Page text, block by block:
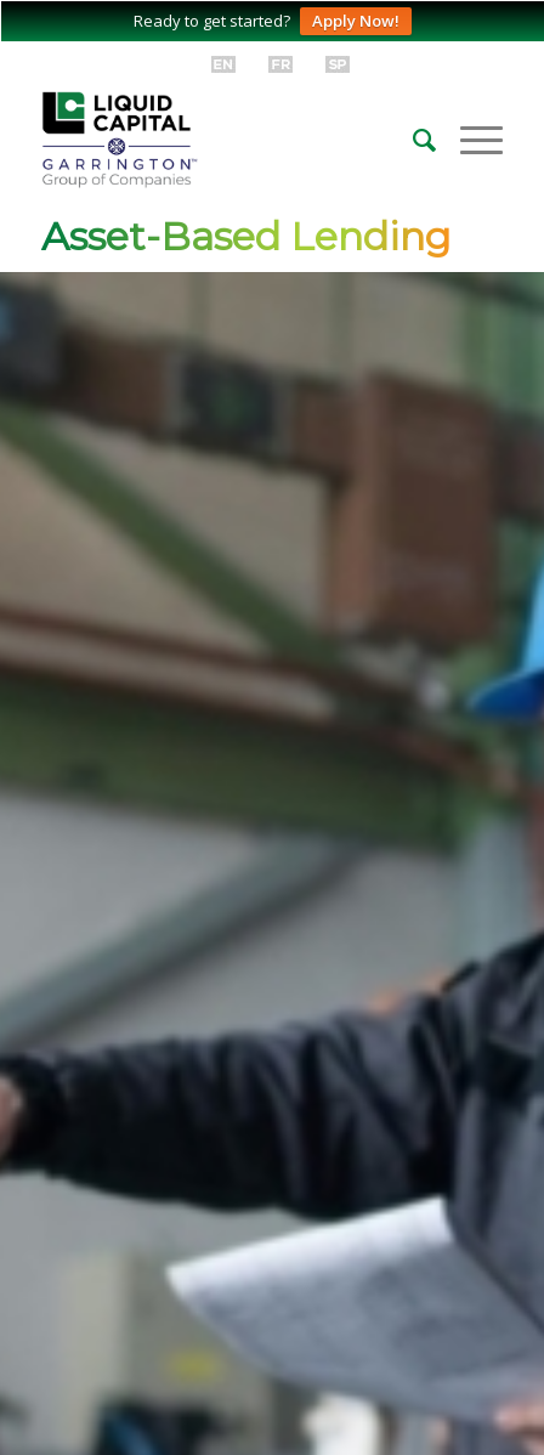
Ready to get started? Apply Now!
Asset-Based Lending